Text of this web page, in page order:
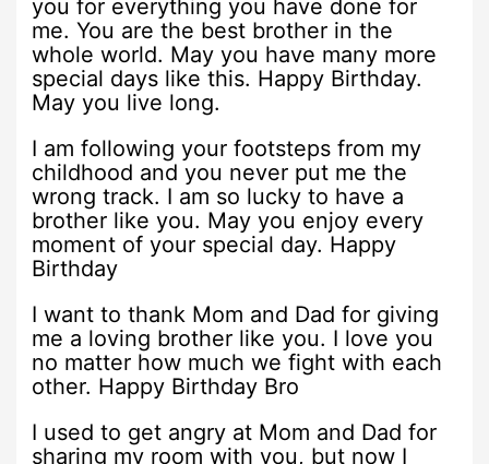
you for everything you have done for
me. You are the best brother in the
whole world. May you have many more
special days like this. Happy Birthday.
May you live long.
I am following your footsteps from my
childhood and you never put me the
wrong track. I am so lucky to have a
brother like you. May you enjoy every
moment of your special day. Happy
Birthday
I want to thank Mom and Dad for giving
me a loving brother like you. I love you
no matter how much we fight with each
other. Happy Birthday Bro
I used to get angry at Mom and Dad for
sharing my room with you, but now I